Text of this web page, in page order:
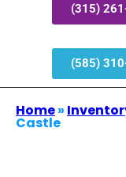
(315)
(585)
Home»
Castle